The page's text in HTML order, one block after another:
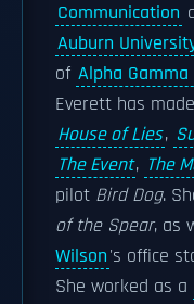
Communication
Auburn
of Alpha Gamma
Everett has
House of Lies,
The Event, The
pilot Bird Dog.
of the Spear, as
Wilson's office
She worked as a